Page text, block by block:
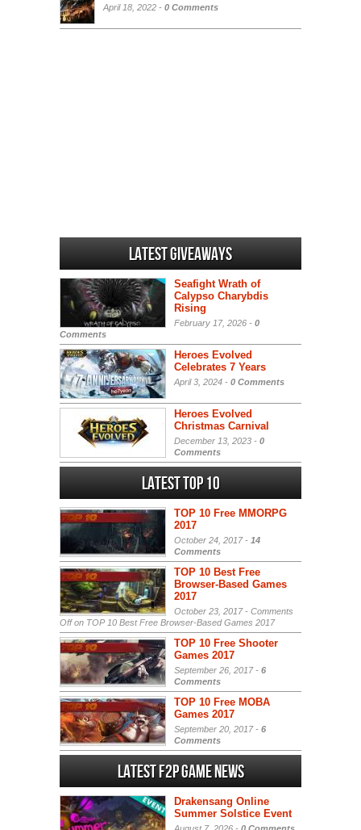
April 18, 2022 - 0 Comments
Latest Giveaways
Seafight Wrath of
Calypso Charybdis
Rising
February 17, 2026 - 0
Comments
Heroes Evolved
Celebrates 7 Years
April 3, 2024 - 0 Comments
Heroes Evolved
Christmas Carnival
December 13, 2023 - 0
Comments
Latest Top 10
TOP 10 Free MMORPG
2017
October 24, 2017 - 14
Comments
TOP 10 Best Free
Browser-Based Games
2017
October 23, 2017 - Comments
Offon TOP 10 Best Free Browser-Based Games 2017
TOP 10 Free Shooter
Games 2017
September 26, 2017 - 6
Comments
TOP 10 Free MOBA
Games 2017
September 20, 2017 - 6
Comments
Latest F2P Game News
Drakensang Online
Summer Solstice Event